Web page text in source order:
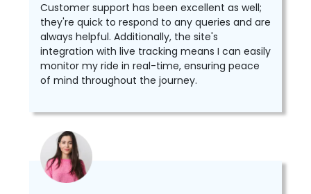
Customer support has been excellent as well;
they're quick to respond to any queries and are
always helpful. Additionally, the site's
integration with live tracking means I can easily
monitor my ride in real-time, ensuring peace
of mind throughout the journey.